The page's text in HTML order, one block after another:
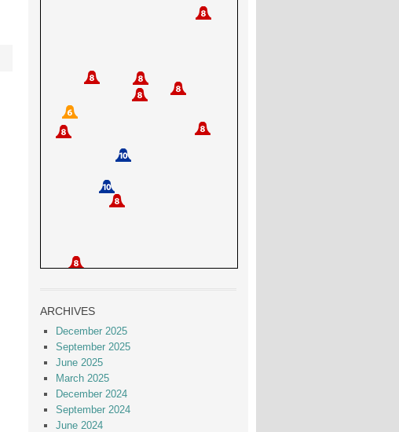
ARCHIVES
December 2025
September 2025
June 2025
March 2025
December 2024
September 2024
June 2024